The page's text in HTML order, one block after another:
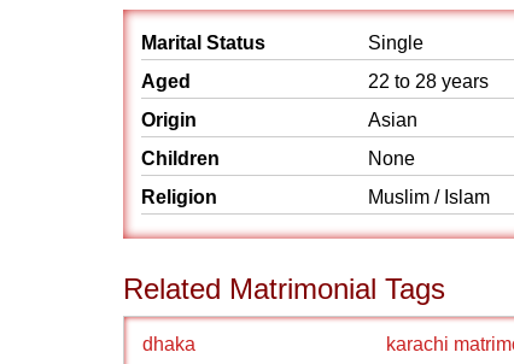
Marital Status
Single
Aged
22 to 28 years
Origin
Asian
Children
None
Religion
Muslim / Islam
Related Matrimonial Tags
dhaka karachi